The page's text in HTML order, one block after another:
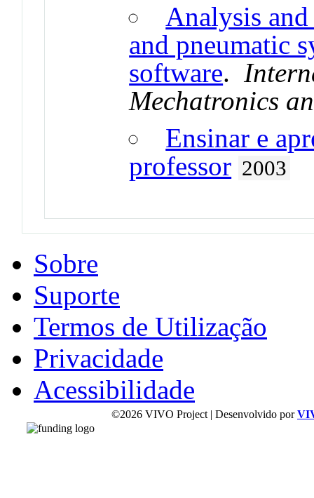
Analysis
and pneumatic
software.
Mechatronics
Ensinar e
professor 2003
Sobre
Suporte
Termos de Utilização
Privacidade
Acessibilidade
©2026 VIVO Project | Desenvolvido por